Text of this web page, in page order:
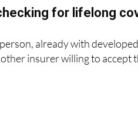
for lifelong
already with
insurer willing to accept